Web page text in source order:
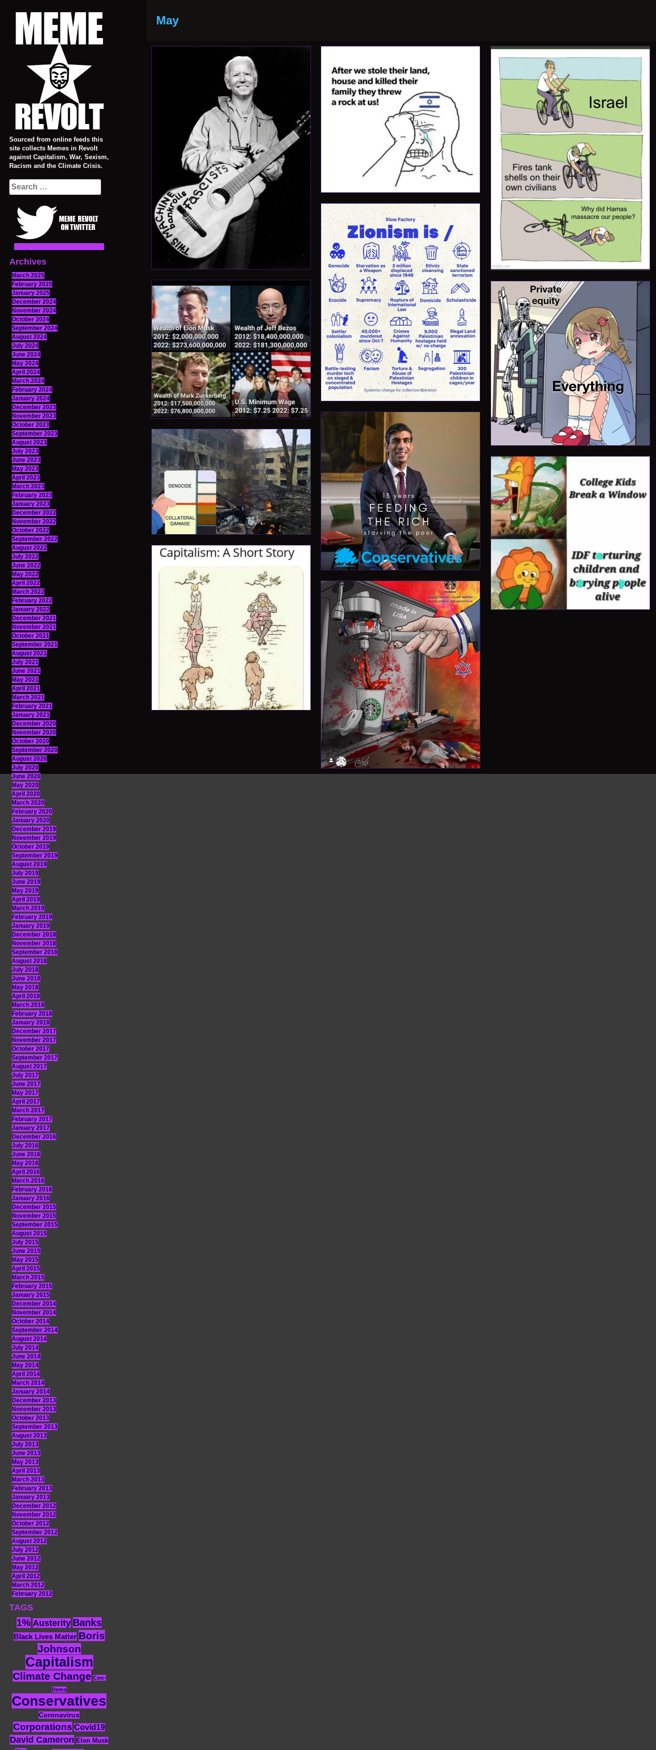
Sourced from online feeds this
site collects Memes in Revolt
against Capitalism, War, Sexism,
Racism and the Climate Crisis.
Search
for:
Archives
March 2025
February 2025
January 2025
December 2024
November 2024
October 2024
September 2024
August 2024
July 2024
June 2024
May 2024
April 2024
March 2024
February 2024
January 2024
December 2023
November 2023
October 2023
September 2023
August 2023
July 2023
June 2023
May 2023
April 2023
March 2023
February 2023
January 2023
December 2022
November 2022
October 2022
September 2022
August 2022
July 2022
June 2022
May 2022
April 2022
March 2022
February 2022
January 2022
December 2021
November 2021
October 2021
September 2021
August 2021
July 2021
June 2021
May 2021
April 2021
March 2021
February 2021
January 2021
December 2020
November 2020
October 2020
September 2020
August 2020
July 2020
June 2020
May 2020
April 2020
March 2020
February 2020
January 2020
December 2019
November 2019
October 2019
September 2019
August 2019
July 2019
June 2019
May 2019
April 2019
March 2019
February 2019
January 2019
December 2018
November 2018
September 2018
August 2018
July 2018
June 2018
May 2018
April 2018
March 2018
February 2018
January 2018
December 2017
November 2017
October 2017
September 2017
August 2017
July 2017
June 2017
May 2017
April 2017
March 2017
February 2017
January 2017
December 2016
July 2016
June 2016
May 2016
April 2016
March 2016
February 2016
January 2016
December 2015
November 2015
September 2015
August 2015
July 2015
June 2015
May 2015
April 2015
March 2015
February 2015
January 2015
December 2014
November 2014
October 2014
September 2014
August 2014
July 2014
June 2014
May 2014
April 2014
March 2014
January 2014
December 2013
November 2013
October 2013
September 2013
August 2013
July 2013
June 2013
May 2013
April 2013
March 2013
February 2013
January 2013
December 2012
November 2012
October 2012
September 2012
August 2012
July 2012
June 2012
May 2012
April 2012
March 2012
February 2012
TAGS
1% Austerity Banks
Black Lives Matter Boris
Johnson
Capitalism
Climate Change Con-
Dems
Conservatives
Coronavirus
Corporations Covid19
David Cameron Elon Musk
May